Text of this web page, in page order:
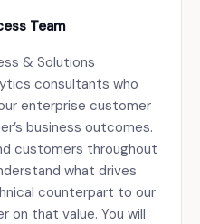
Team
& Solutions
consultants who
enterprise customer
business outcomes.
customers throughout
what drives
counterpart to our
on that value. You will